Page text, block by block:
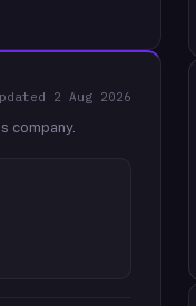
2 Aug 2026
company.